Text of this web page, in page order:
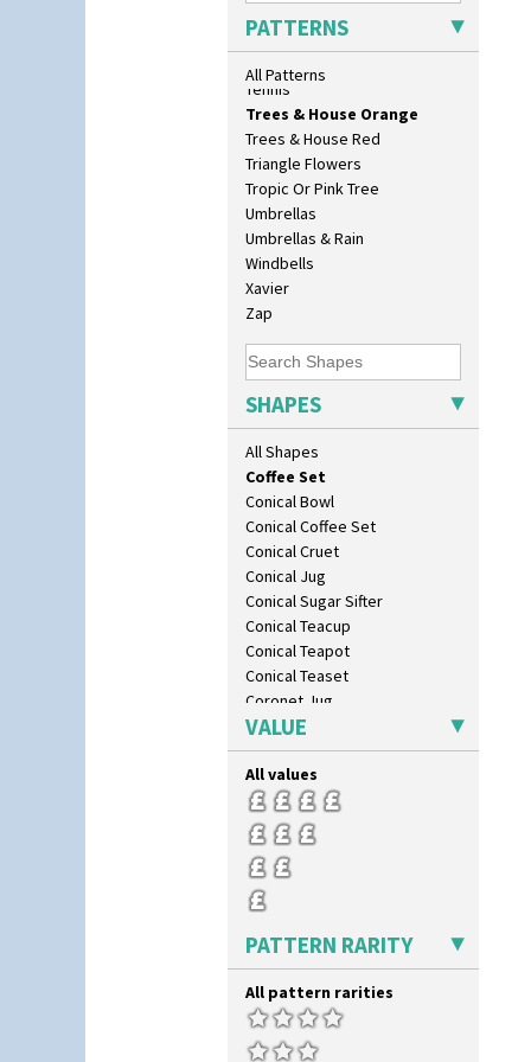
PATTERNS
All Patterns
Sunspots
Swirls
Tennis
Trees & House Orange
Trees & House Red
Triangle Flowers
Tropic Or Pink Tree
Umbrellas
Umbrellas & Rain
Windbells
Xavier
Zap
SHAPES
All Shapes
As You Like It Table Display
Athens
Athens Jug
Barrel Vase
Beaker
Beehive Honeypot 3" Small Size
Beehive Honeypot 3.75" Large
Biarritz Plate 6", 8", 10", 11"
Bonjour Jampot
Bonjour Teapot
Bonjour Teaset
Bookends
Bowl
Candlestick
Charger
Chester Fern Pot
Chippendale Jardinere
Coffee Set
Conical Bowl
Conical Coffee Set
Conical Cruet
Conical Jug
Conical Sugar Sifter
Conical Teacup
Conical Teapot
Conical Teaset
Coronet Jug
Crown Jug
Cruet Set
Daffodil Jampot
Daffodil Vase
Dover Jardinere 3 Sizes
Eton Coffee Pot
Eton Jug
Eton Teapot
Globe Vase
Isis
Isis Vase
Lido Lady
Lotus
VALUE
All values
PATTERN RARITY
All pattern rarities